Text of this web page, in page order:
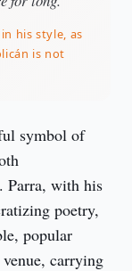
his style, as
is not
symbol of
Parra, with his
poetry,
popular
carrying